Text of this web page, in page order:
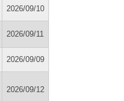
2026/09/10
2026/09/11
2026/09/09
2026/09/12